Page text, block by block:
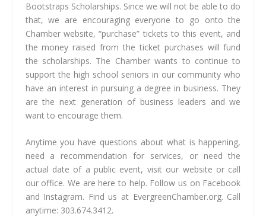
Bootstraps Scholarships. Since we will not be able to do
that, we are encouraging everyone to go onto the
Chamber website, “purchase” tickets to this event, and
the money raised from the ticket purchases will fund
the scholarships. The Chamber wants to continue to
support the high school seniors in our community who
have an interest in pursuing a degree in business. They
are the next generation of business leaders and we
want to encourage them.
Anytime you have questions about what is happening,
need a recommendation for services, or need the
actual date of a public event, visit our website or call
our office. We are here to help. Follow us on Facebook
and Instagram. Find us at EvergreenChamber.org. Call
anytime: 303.674.3412.